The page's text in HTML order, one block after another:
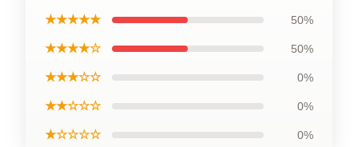
★★★★★ 50%
★★★★☆ 50%
★★★☆☆ 0%
★★☆☆☆ 0%
★☆☆☆☆ 0%